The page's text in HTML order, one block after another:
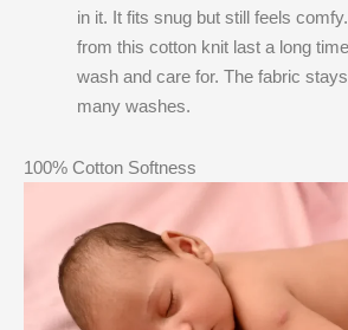
in it. It fits snug but still feels
from this cotton knit last a long
wash and care for. The fabric
many washes.
100% Cotton Softness